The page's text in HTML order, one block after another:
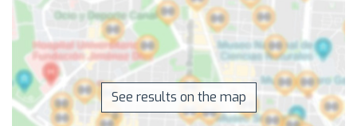
See results on the map